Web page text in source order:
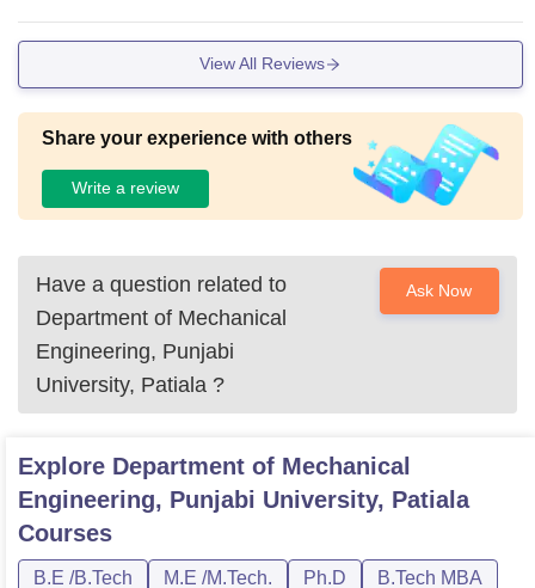
View All Reviews
Share your experience with others
Write a review
Have a question related to
Department of Mechanical
Engineering, Punjabi
University, Patiala ?
Ask Now
Explore Department of Mechanical
Engineering, Punjabi University, Patiala
Courses
B.E /B.Tech M.E /M.Tech. Ph.D B.Tech MBA